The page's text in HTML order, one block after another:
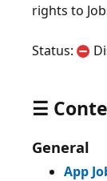
rights to
Status:
☰
General
App